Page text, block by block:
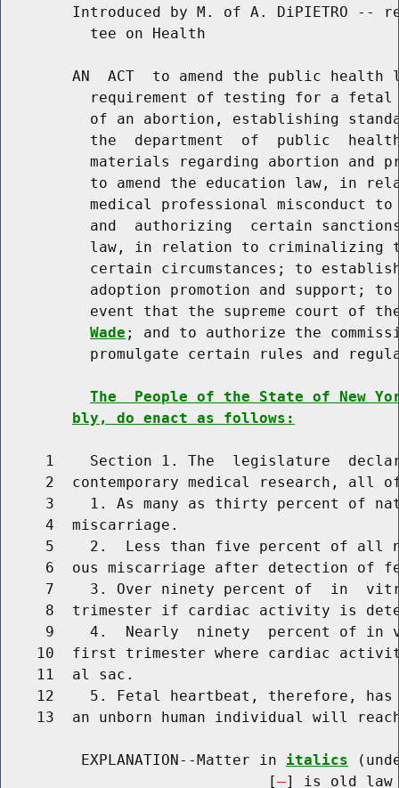
Introduced by M. of A. DiPIETRO --
          tee on Health
AN  ACT  to amend the public health
requirement of testing for a
of an abortion, establishing
the  department  of  public
materials regarding abortion and
to amend the education law, in
medical professional misconduct
and  authorizing  certain
law, in relation to criminalizing
certain circumstances; to
adoption promotion and support;
event that the supreme court of
Wade ; and to authorize the
promulgate certain rules and
The  People of the State of New
bly, do enact as follows:
1    Section 1. The  legislature
2  contemporary medical research, all
3    1. As many as thirty percent of
     4  miscarriage.
5    2.  Less than five percent of all
6  ous miscarriage after detection of
7    3. Over ninety percent of  in
8  trimester if cardiac activity is
9    4.  Nearly  ninety  percent of in
10  first trimester where cardiac
    11  al sac.
12    5. Fetal heartbeat, therefore,
13  an unborn human individual will
         EXPLANATION--Matter in
italics
                              [
] is old law